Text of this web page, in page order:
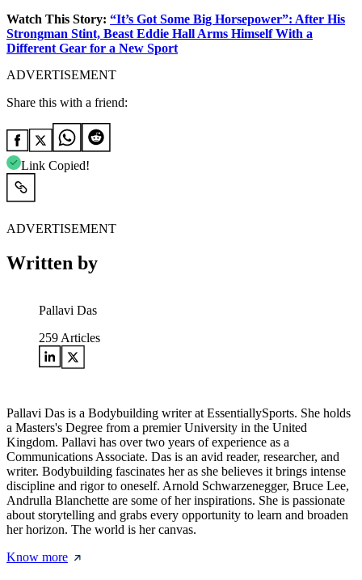
Watch This Story: “It’s Got Some Big Horsepower”: After His
Strongman Stint, Beast Eddie Hall Arms Himself With a
Different Gear for a New Sport
ADVERTISEMENT
Share this with a friend:
Link Copied!
ADVERTISEMENT
Written by
Pallavi Das
259 Articles
Pallavi Das is a Bodybuilding writer at EssentiallySports. She holds
a Masters's Degree from a premier University in the United
Kingdom. Pallavi has over two years of experience as a
Communications Associate. Das is an avid reader, researcher, and
writer. Bodybuilding fascinates her as she believes it brings intense
discipline and rigor to oneself. Arnold Schwarzenegger, Bruce Lee,
Andrulla Blanchette are some of her inspirations. She is passionate
about storytelling and grabs every opportunity to learn and broaden
her horizon. The world is her canvas.
Know more